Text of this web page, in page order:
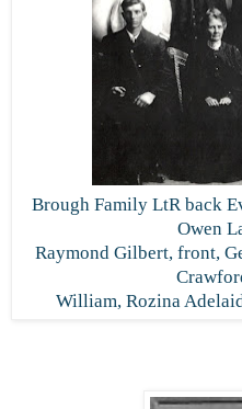
Brough Family LtR back
Owen
Raymond Gilbert, front,
William, Rozina